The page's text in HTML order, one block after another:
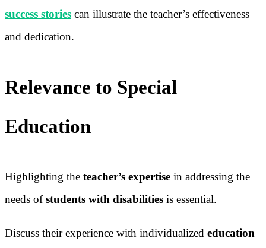
success stories can illustrate the teacher’s effectiveness
and dedication.
Relevance to Special
Education
Highlighting the teacher’s expertise in addressing the
needs ofstudents with disabilities is essential.
Discuss their experience with individualized education